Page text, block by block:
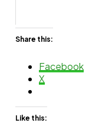
Share this:
Facebook
X
Like this: